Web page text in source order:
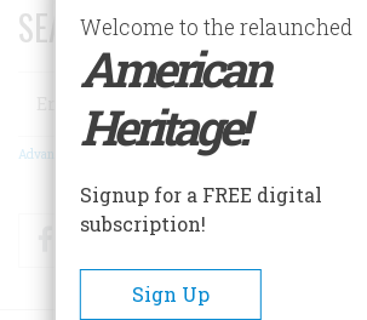
SEARCH 75 YEARS OF ESSAYS!
Search
Advanced Search
FacebookTwitter
Welcome to the relaunched
American
Heritage!
Signup for a FREE digital
subscription!
Sign Up